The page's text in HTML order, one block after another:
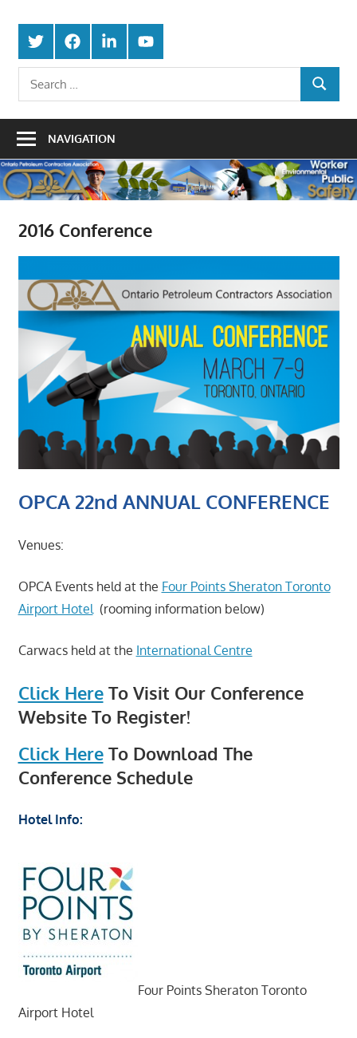
content
Petroleum
Contractors
Protecting
the
Integrity
Of
Trade
Twitter FacebookLinkedInYoutube
SEARCH
NAVIGATION
2016 Conference
OPCA 22nd ANNUAL CONFERENCE
Venues:
OPCA Events held at the Four Points Sheraton Toronto
Airport Hotel (rooming information below)
Carwacs held at the International Centre
Click HereTo Visit Our Conference
Website To Register!
Click HereTo Download The
Conference Schedule
Hotel Info:
Four Points Sheraton Toronto
Airport Hotel